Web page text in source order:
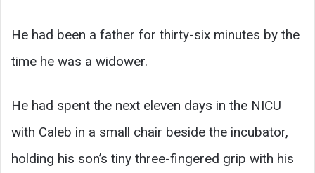
He had been a father for thirty-six minutes by the
time he was a widower.
He had spent the next eleven days in the NICU
with Caleb in a small chair beside the incubator,
holding his son’s tiny three-fingered grip with his